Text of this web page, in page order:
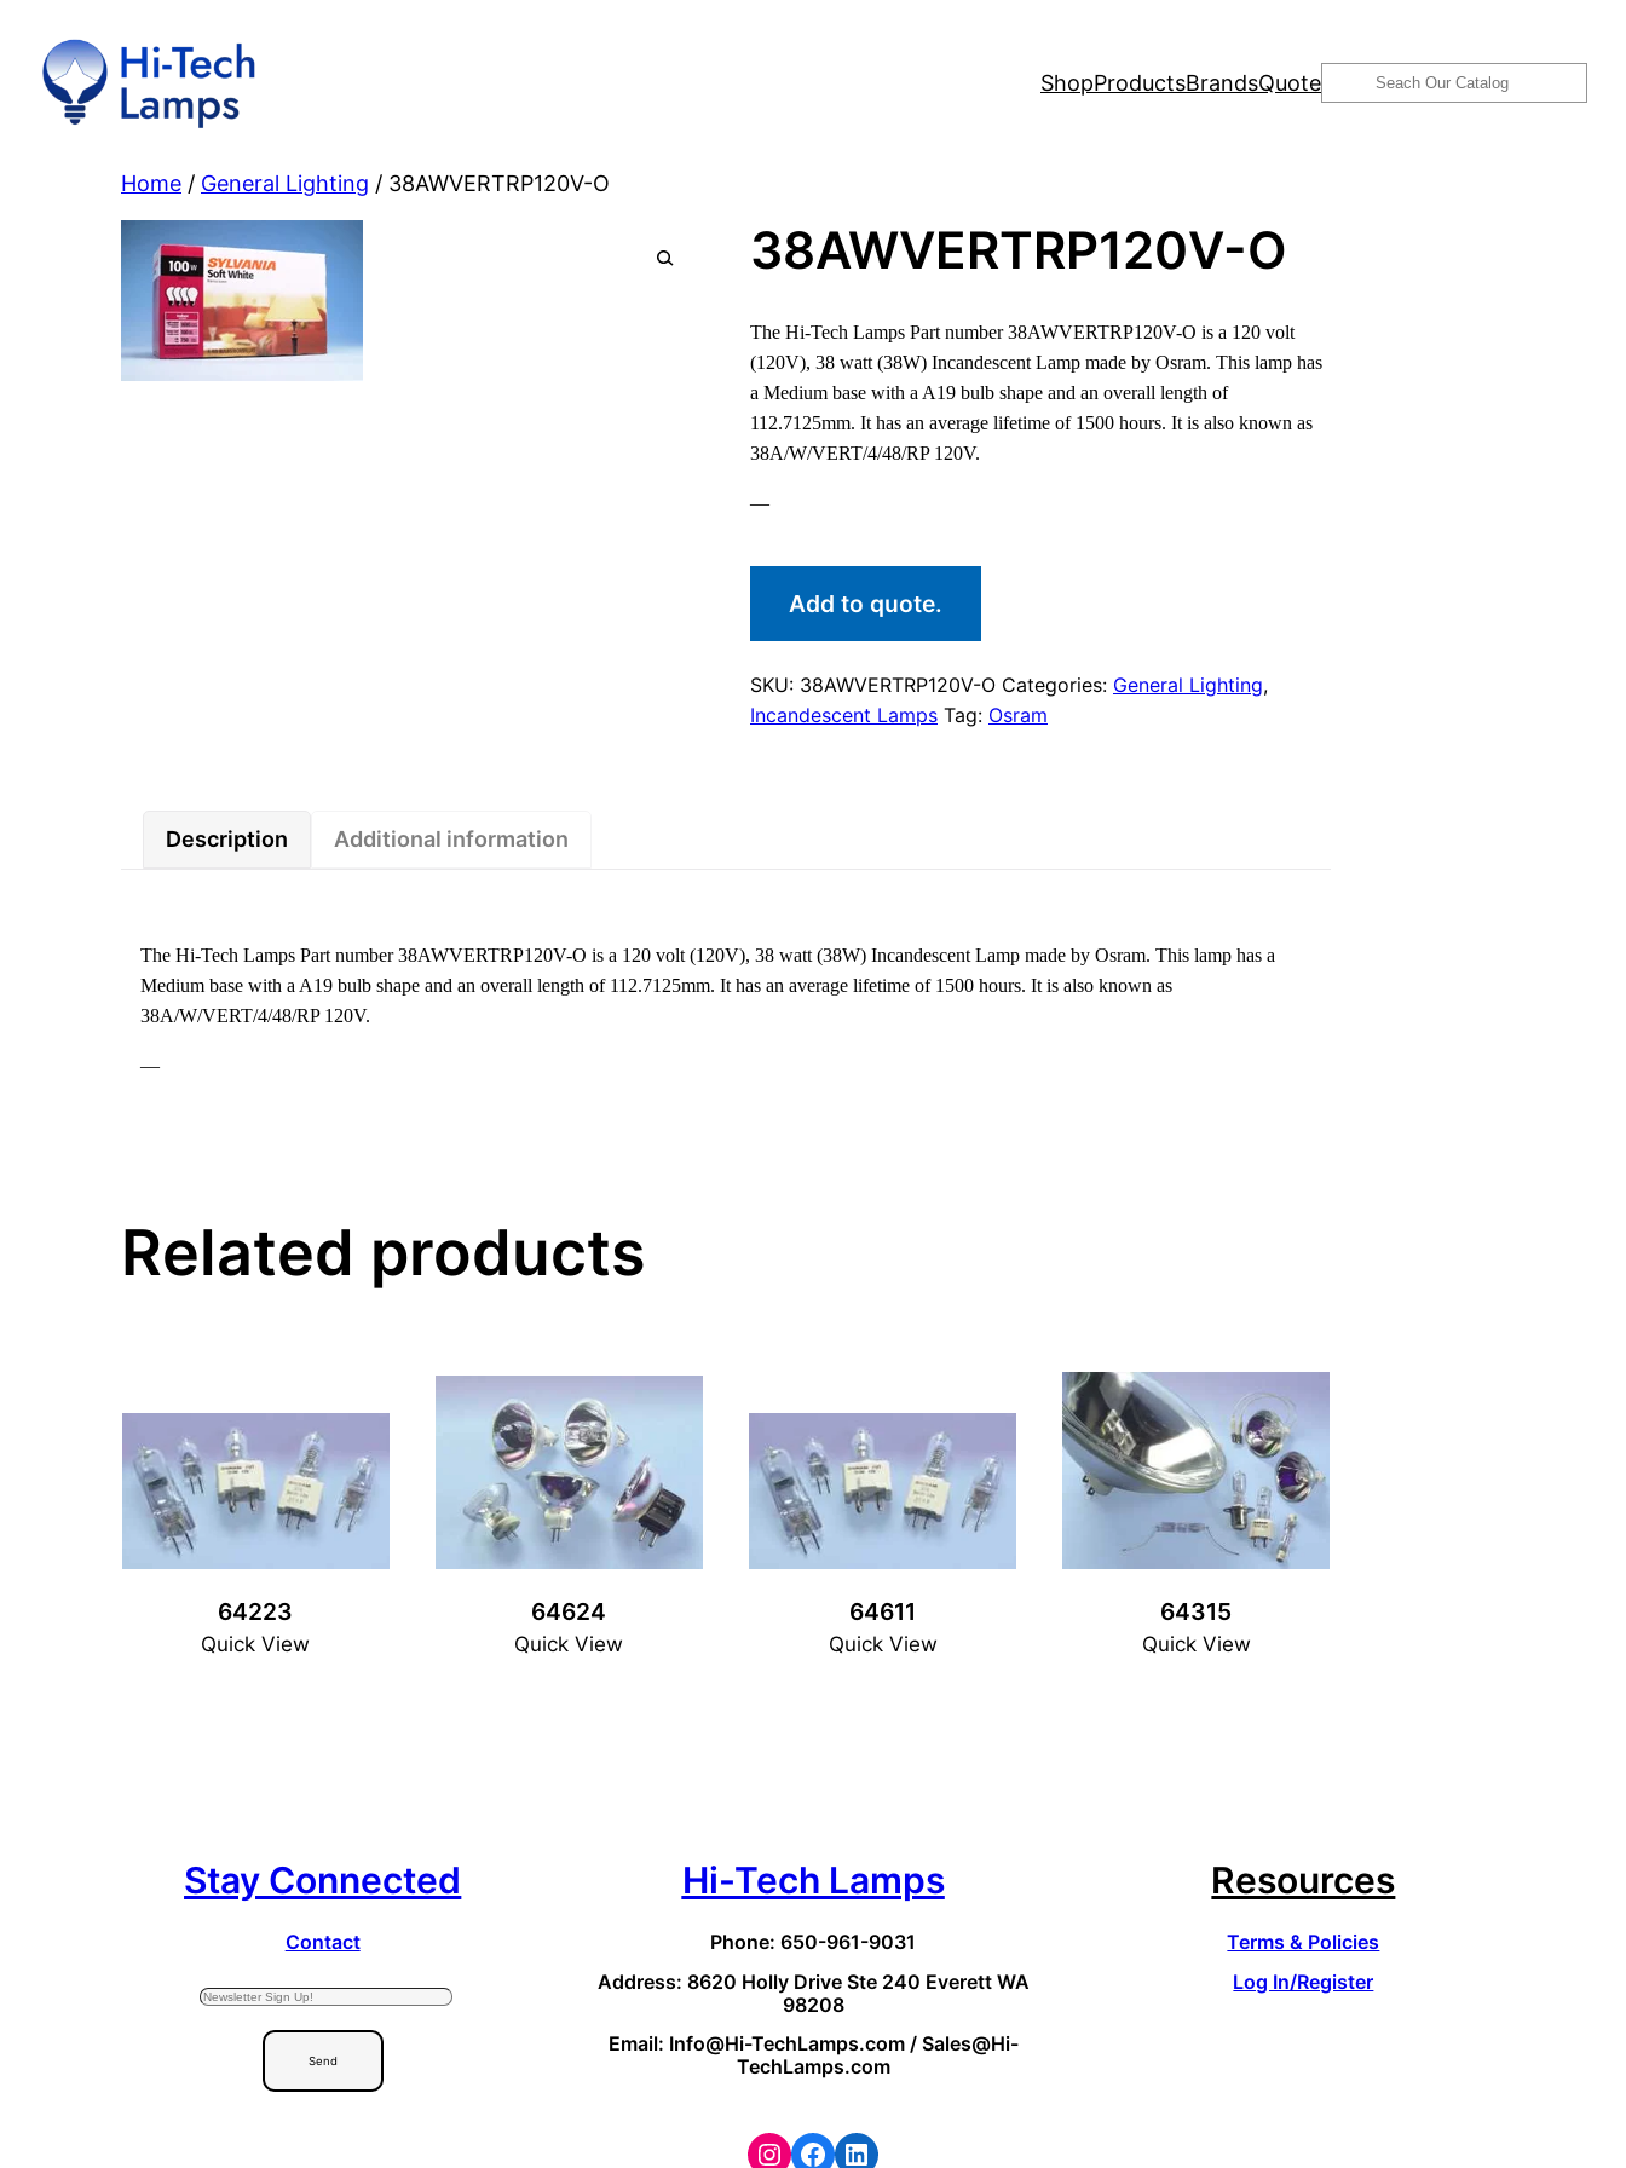
content
ShopProductsBrandsQuoteSearch
Home / General Lighting / 38AWVERTRP120V-O
38AWVERTRP120V-O
The Hi-Tech Lamps Part number 38AWVERTRP120V-O is a 120 volt
(120V), 38 watt (38W) Incandescent Lamp made by Osram. This lamp has
a Medium base with a A19 bulb shape and an overall length of
112.7125mm. It has an average lifetime of 1500 hours. It is also known as
38A/W/VERT/4/48/RP 120V.
—
Add to quote.
SKU: 38AWVERTRP120V-O Categories: General Lighting,
Incandescent Lamps Tag: Osram
Description Additional information
The Hi-Tech Lamps Part number 38AWVERTRP120V-O is a 120 volt (120V), 38 watt (38W) Incandescent Lamp made by Osram. This lamp has a
Medium base with a A19 bulb shape and an overall length of 112.7125mm. It has an average lifetime of 1500 hours. It is also known as
38A/W/VERT/4/48/RP 120V.
—
Related products
64223
Quick View
64624
Quick View
64611
Quick View
64315
Quick View
Stay Connected
Contact
Send
Hi-Tech Lamps
Phone: 650-961-9031
Address: 8620 Holly Drive Ste 240 Everett WA
98208
Email: Info@Hi-TechLamps.com / Sales@Hi-
TechLamps.com
Resources
Terms & Policies
Log In/Register
Instagram
Facebook
LinkedIn